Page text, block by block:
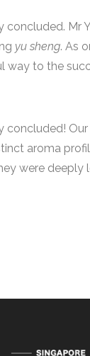
Mr
yu sheng. As
way to the
concluded!
aroma
were